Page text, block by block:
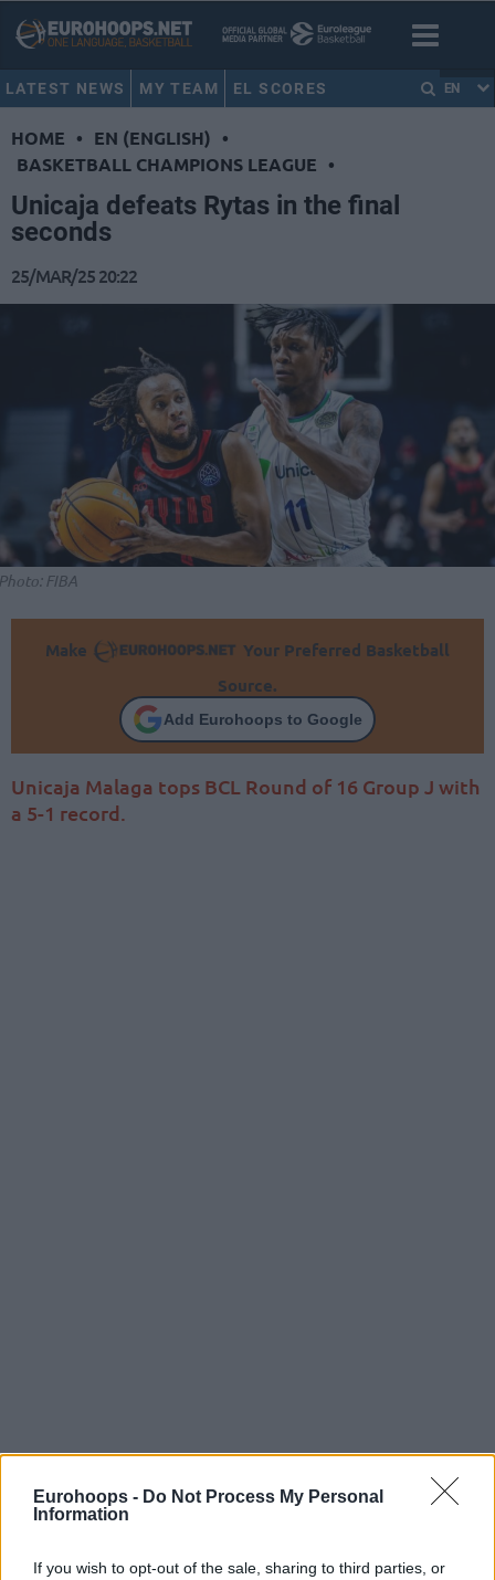
Eurohoops - Do Not Process My Personal
Information
If you wish to opt-out of the sale, sharing to third parties, or
LATEST NEWS MY TEAM EL SCORES EN
HOME • EN (ENGLISH) •
BASKETBALL CHAMPIONS LEAGUE •
Unicaja defeats Rytas in the final
seconds
25/MAR/25 20:22
FIBA
Make
Your Preferred Basketball
Source.
Add Eurohoops to Google
Unicaja Malaga tops BCL Round of 16 Group J with
a 5-1 record.